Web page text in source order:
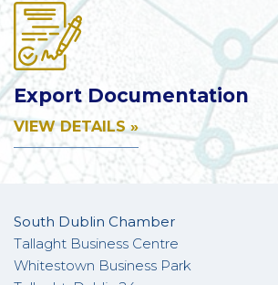
Export Documentation
VIEW DETAILS »
South Dublin Chamber
Tallaght Business Centre
Whitestown Business Park